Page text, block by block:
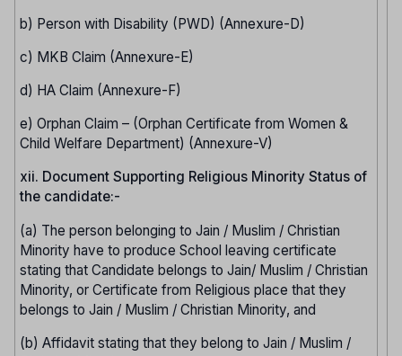
b) Person with Disability (PWD) (Annexure-D)
c) MKB Claim (Annexure-E)
d) HA Claim (Annexure-F)
e) Orphan Claim – (Orphan Certificate from Women &
Child Welfare Department) (Annexure-V)
xii. Document Supporting Religious Minority Status of
the candidate:-
(a) The person belonging to Jain / Muslim / Christian
Minority have to produce School leaving certificate
stating that Candidate belongs to Jain/ Muslim / Christian
Minority, or Certificate from Religious place that they
belongs to Jain / Muslim / Christian Minority, and
(b) Affidavit stating that they belong to Jain / Muslim /